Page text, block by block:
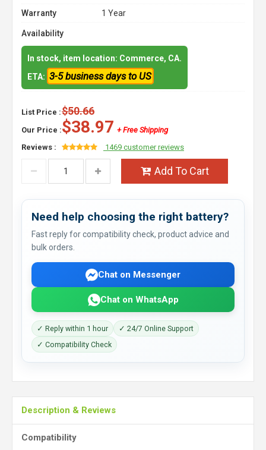
Warranty
1 Year
Availability
In stock, item location: Commerce, CA.
ETA: 3-5 business days to US
List Price :$50.66
Our Price :$38.97 + Free Shipping
Reviews :
1469 customer reviews
Add To Cart
Need help choosing the right battery?
Fast reply for compatibility check, product advice and
bulk orders.
Chat on Messenger
Chat on WhatsApp
✓ Reply within 1 hour
✓ 24/7 Online Support
✓ Compatibility Check
Description & Reviews
Compatibility